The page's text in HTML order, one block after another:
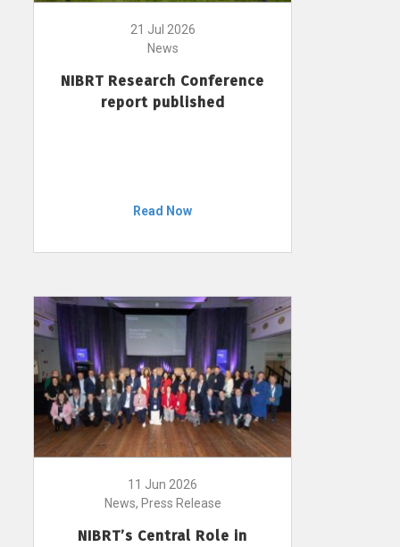
21 Jul 2026
News
NIBRT Research Conference
report published
Read Now
11 Jun 2026
News, Press Release
NIBRT’s Central Role in